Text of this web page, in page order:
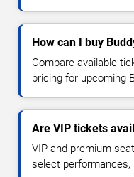
How can I buy
Compare available
pricing for upcoming
Are VIP tickets
VIP and premium
select performances,